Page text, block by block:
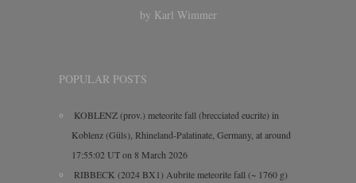
by Karl Wimmer
POPULAR POSTS
KOBLENZ (prov.) meteorite fall (brecciated eucrite) in
Koblenz (Güls), Rhineland-Palatinate, Germany, at around
17:55:02 UT on 8 March 2026
RIBBECK (2024 BX1) Aubrite meteorite fall (~ 1760 g)